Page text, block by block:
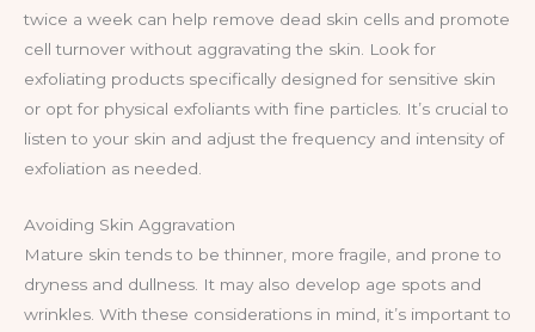
twice a week can help remove dead skin cells and promote
cell turnover without aggravating the skin. Look for
exfoliating products specifically designed for sensitive skin
or opt for physical exfoliants with fine particles. It’s crucial to
listen to your skin and adjust the frequency and intensity of
exfoliation as needed.
Avoiding Skin Aggravation
Mature skin tends to be thinner, more fragile, and prone to
dryness and dullness. It may also develop age spots and
wrinkles. With these considerations in mind, it’s important to